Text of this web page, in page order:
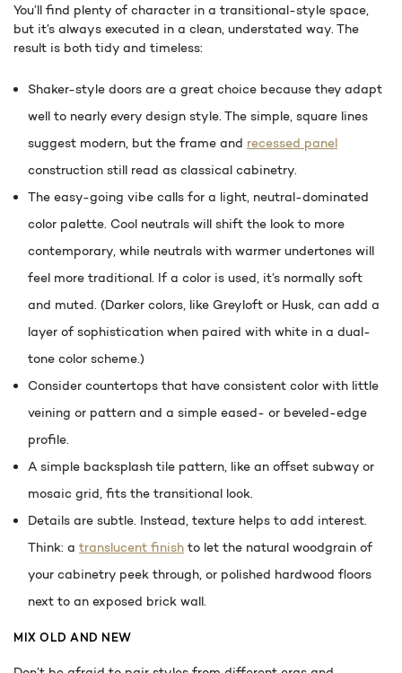
You’ll find plenty of character in a transitional-style space,
but it’s always executed in a clean, understated way. The
result is both tidy and timeless:
Shaker-style doors are a great choice because they adapt
well to nearly every design style. The simple, square lines
suggest modern, but the frame and recessed panel
construction still read as classical cabinetry.
The easy-going vibe calls for a light, neutral-dominated
color palette. Cool neutrals will shift the look to more
contemporary, while neutrals with warmer undertones will
feel more traditional. If a color is used, it’s normally soft
and muted. (Darker colors, like Greyloft or Husk, can add a
layer of sophistication when paired with white in a dual-
tone color scheme.)
Consider countertops that have consistent color with little
veining or pattern and a simple eased- or beveled-edge
profile.
A simple backsplash tile pattern, like an offset subway or
mosaic grid, fits the transitional look.
Details are subtle. Instead, texture helps to add interest.
Think: atranslucent finish to let the natural woodgrain of
your cabinetry peek through, or polished hardwood floors
next to an exposed brick wall.
MIX OLD AND NEW